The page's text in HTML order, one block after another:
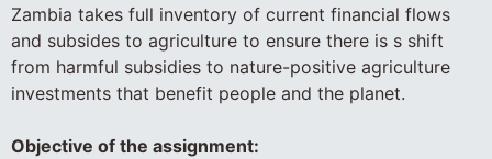
Zambia takes full inventory of current financial flows
and subsides to agriculture to ensure there is s shift
from harmful subsidies to nature-positive agriculture
investments that benefit people and the planet.
Objective of the assignment: